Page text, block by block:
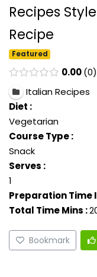
Recipes
Recipe
Featured
0.00 0
Italian Recipes
Diet :
Vegetarian
Course Type :
Snack
Serves :
1
Preparation Time
Total Time Mins :
Bookmark